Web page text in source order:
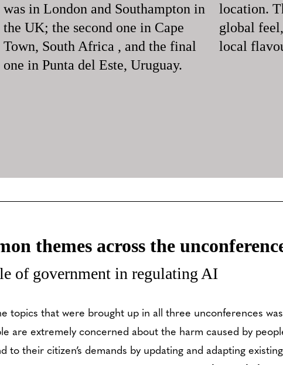
was in London and Southampton in
the UK; the second one in Cape
Town, South Africa , and the final
one in Punta del Este, Uruguay.
location.
global
local
themes across the
of government in regulating AI
topics that were brought up in all three unconferences
are extremely concerned about the harm caused by
to their citizen’s demands by updating and adapting